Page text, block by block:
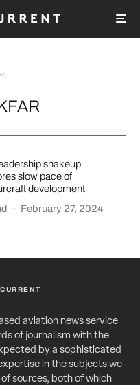
shakeup
slow pace of
development
· February 27, 2024
aviation news service
of journalism with the
by a sophisticated
in the subjects we
sources, both of which